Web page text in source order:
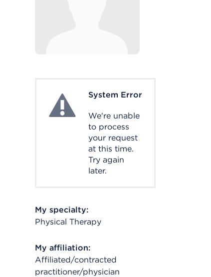
System ErrorSystem Error
We're unable
to process
your request
at this time.
Try again
later.
My specialty:
Physical Therapy
My affiliation:
Affiliated/contracted
practitioner/physician